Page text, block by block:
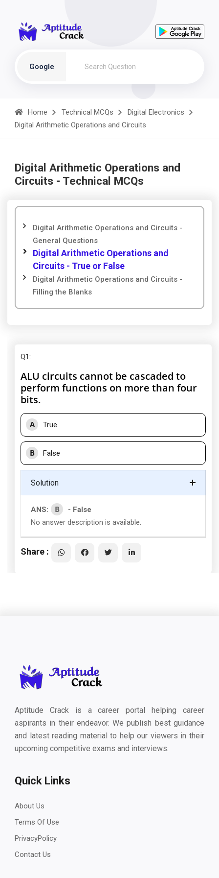
Google
Home Technical MCQs
Digital Electronics
Digital Arithmetic Operations and Circuits
Digital Arithmetic Operations and
Circuits - Technical MCQs
Digital Arithmetic Operations and Circuits -
General Questions
Digital Arithmetic Operations and
Circuits - True or False
Digital Arithmetic Operations and Circuits -
Filling the Blanks
Q1:
ALU circuits cannot be cascaded to
perform functions on more than four
bits.
A True
B False
Solution
ANS: B
- False
No answer description is available.
Share :
Aptitude Crack is a career portal helping career
aspirants in their endeavor. We publish best guidance
and latest reading material to help our viewers in their
upcoming competitive exams and interviews.
Quick Links
About Us
Terms Of Use
PrivacyPolicy
Contact Us